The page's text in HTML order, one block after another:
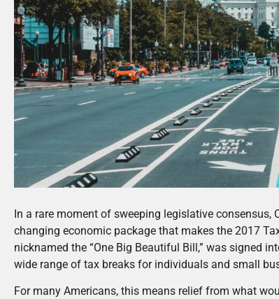
In a rare moment of sweeping legislative
changing economic package that makes the 2017
nicknamed the “One Big Beautiful Bill,” was signed
wide range of tax breaks for individuals and small
For many Americans, this means relief from what